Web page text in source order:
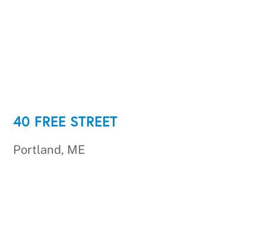
40 FREE STREET
Portland, ME